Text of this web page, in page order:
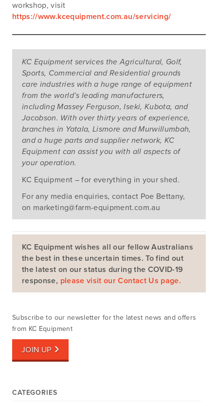
workshop, visit
https://www.kcequipment.com.au/servicing/
KC Equipment services the Agricultural, Golf,
Sports, Commercial and Residential grounds
care industries with a huge range of equipment
from the world’s leading manufacturers,
including Massey Ferguson, Iseki, Kubota, and
Jacobson. With over thirty years of experience,
branches in Yatala, Lismore and Murwillumbah,
and a huge parts and supplier network, KC
Equipment can assist you with all aspects of
your operation.
KC Equipment – for everything in your shed.
For any media enquiries, contact Poe Bettany,
on marketing@farm-equipment.com.au
KC Equipment wishes all our fellow Australians
the best in these uncertain times. To find out
the latest on our status during the COVID-19
response, please visit our Contact Us page.
Tags:In-stock, Mower and Tractor Shortage,Out of
Your quick guide to help you secure a tractor
Search
Subscribe to our newsletter for the latest news and offers
from KC Equipment
JOIN UP
CATEGORIES